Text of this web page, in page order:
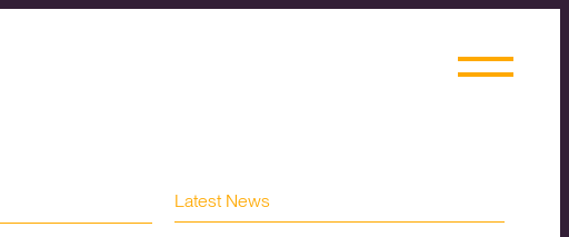
Latest News